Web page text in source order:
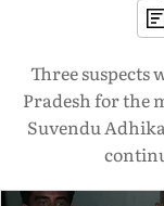
Three suspects
Pradesh for the
Suvendu